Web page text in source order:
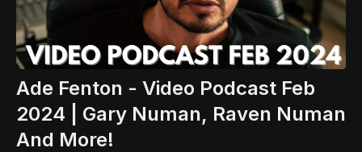
Ade Fenton - Video Podcast Feb
2024 | Gary Numan, Raven Numan
And More!